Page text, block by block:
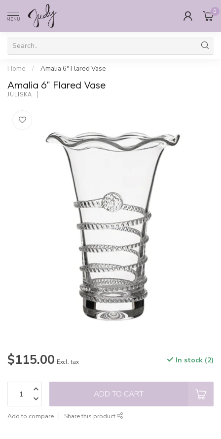
MENU
0
Home / Amalia 6" Flared Vase
Amalia 6" Flared Vase
JULISKA
$115.00 Excl. tax In stock (2)
ADD TO CART
Add to compare Share this product